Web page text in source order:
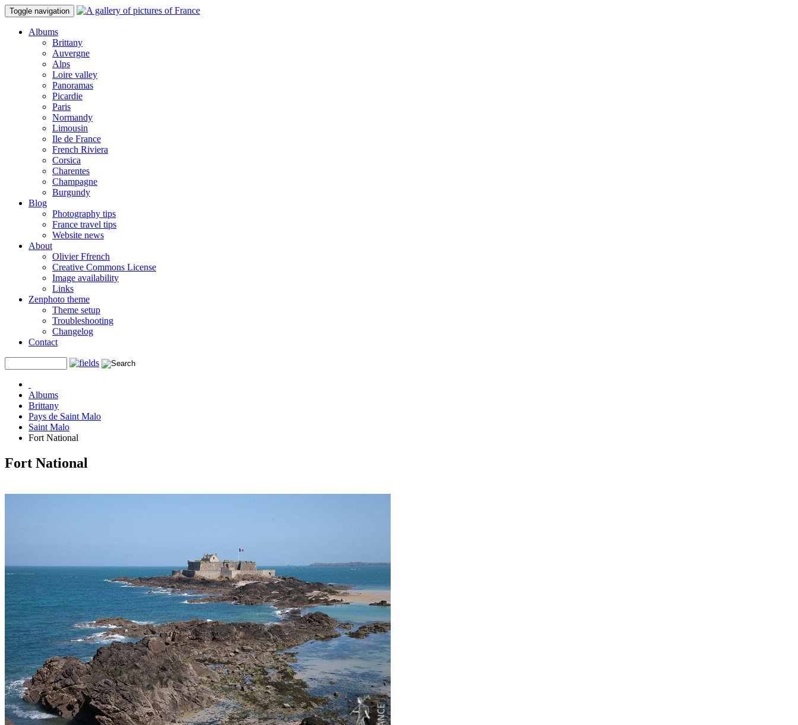
Toggle navigation
Albums
Brittany
Auvergne
Alps
Loire valley
Panoramas
Picardie
Paris
Normandy
Limousin
Ile de France
French Riviera
Corsica
Charentes
Champagne
Burgundy
Blog
Photography tips
France travel tips
Website news
About
Olivier Ffrench
Creative Commons License
Image availability
Links
Zenphoto theme
Theme setup
Troubleshooting
Changelog
Contact
Albums
Brittany
Pays de Saint Malo
Saint Malo
Fort National
Fort National